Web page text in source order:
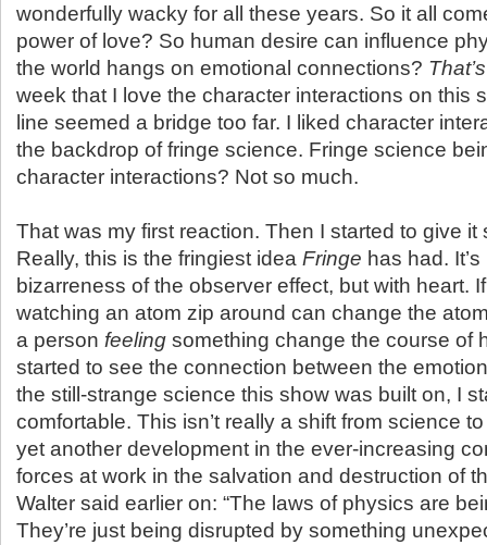
wonderfully wacky for all these years. So it all
power of love? So human desire can influence
the world hangs on emotional connections?
week that I love the character interactions on this
line seemed a bridge too far. I liked character
the backdrop of fringe science. Fringe science
character interactions? Not so much.
That was my first reaction. Then I started to give it
Really, this is the fringiest idea Fringe has had.
bizarreness of the observer effect, but with heart.
watching an atom zip around can change the
a person feeling something change the course of
started to see the connection between the
the still-strange science this show was built on, I
comfortable. This isn’t really a shift from science
yet another development in the ever-increasing
forces at work in the salvation and destruction of
Walter said earlier on: “The laws of physics are
They’re just being disrupted by something